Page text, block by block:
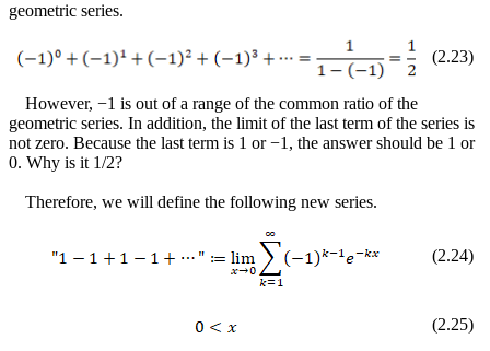
geometric series.
(2.23)
However,−1 is out of a range of the common ratio of the
geometric series. In addition, the limit of the last term of the series is
not zero. Because the last term is 1 or−1, the answer should be 1 or
0. Why is it 1/2?
Therefore, we will define the following new series.
(2.24)
(2.25)